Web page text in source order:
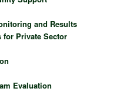
and Results
for Private Sector
Evaluation